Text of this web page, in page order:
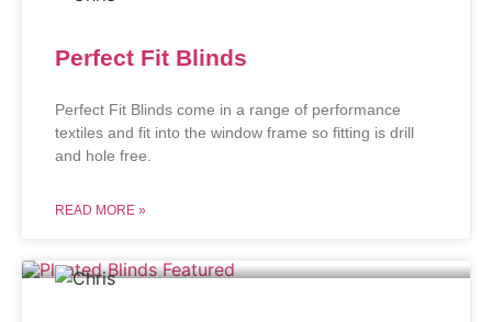
Perfect Fit Blinds
Perfect Fit Blinds come in a range of performance
textiles and fit into the window frame so fitting is drill
and hole free.
READ MORE »